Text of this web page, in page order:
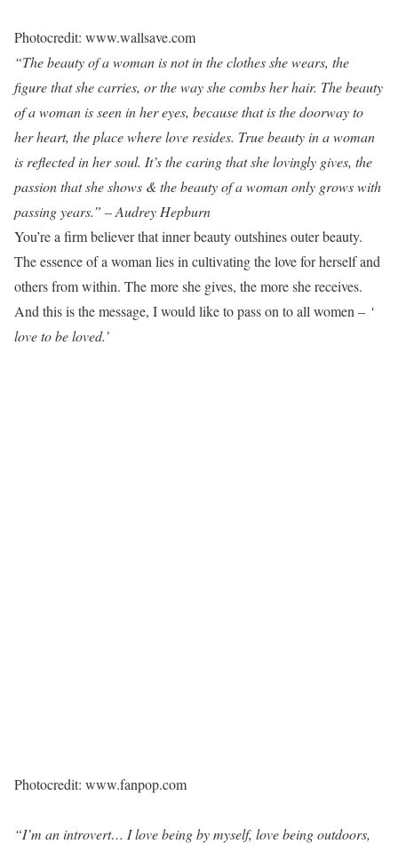
Photocredit: www.wallsave.com
“The beauty of a woman is not in the clothes she wears, the
figure that she carries, or the way she combs her hair. The beauty
of a woman is seen in her eyes, because that is the doorway to
her heart, the place where love resides. True beauty in a woman
is reflected in her soul. It’s the caring that she lovingly gives, the
passion that she shows & the beauty of a woman only grows with
passing years.” – Audrey Hepburn
You’re a firm believer that inner beauty outshines outer beauty.
The essence of a woman lies in cultivating the love for herself and
others from within. The more she gives, the more she receives.
And this is the message, I would like to pass on to all women – ‘
love to be loved.’
Photocredit: www.fanpop.com
“I’m an introvert… I love being by myself, love being outdoors,